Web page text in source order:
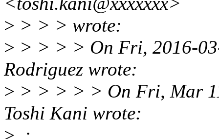
> > > > wrote:
> > > > > On Fri, 2016-
Rodriguez wrote:
> > > > > > On Fri, Mar
Toshi Kani wrote: